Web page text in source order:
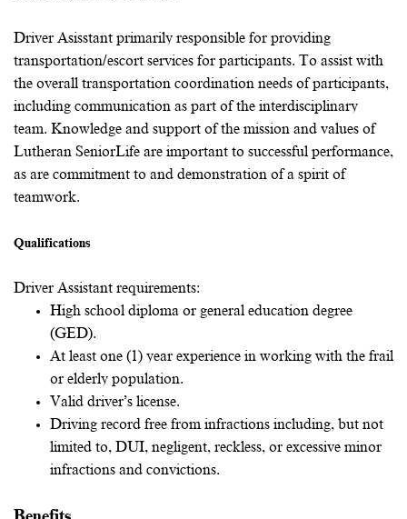
Driver Asisstant primarily responsible for providing
transportation/escort services for participants. To assist with
the overall transportation coordination needs of participants,
including communication as part of the interdisciplinary
team. Knowledge and support of the mission and values of
Lutheran SeniorLife are important to successful performance,
as are commitment to and demonstration of a spirit of
teamwork.
Qualifications
Driver Assistant requirements:
High school diploma or general education degree
(GED).
At least one (1) year experience in working with the frail
or elderly population.
Valid driver’s license.
Driving record free from infractions including, but not
limited to, DUI, negligent, reckless, or excessive minor
infractions and convictions.